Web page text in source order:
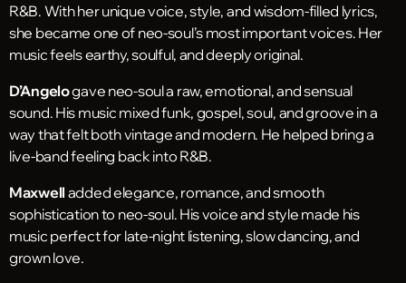
R&B. With her unique voice, style, and wisdom-filled lyrics,
she became one of neo-soul’s most important voices. Her
music feels earthy, soulful, and deeply original.
D’Angelogave neo-soul a raw, emotional, and sensual
sound. His music mixed funk, gospel, soul, and groove in a
way that felt both vintage and modern. He helped bring a
live-band feeling back into R&B.
Maxwell added elegance, romance, and smooth
sophistication to neo-soul. His voice and style made his
music perfect for late-night listening, slow dancing, and
grown love.